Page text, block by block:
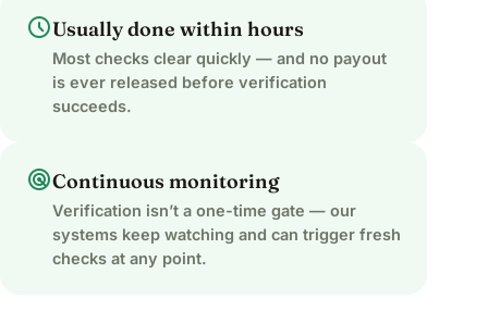
scheduleUsually done within hours
Most checks clear quickly — and no payout
is ever released before verification
succeeds.
radarContinuous monitoring
Verification isn’t a one-time gate — our
systems keep watching and can trigger fresh
checks at any point.